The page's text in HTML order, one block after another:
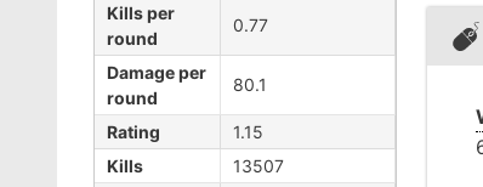
Kills per
round
0.77
Damage per
round
80.1
Rating
1.15
Kills
13507